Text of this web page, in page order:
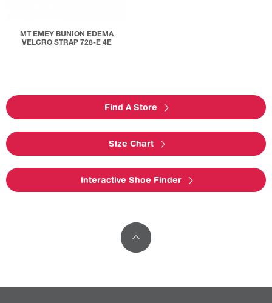
MT EMEY BUNION EDEMA
VELCRO STRAP 728-E 4E
Find A Store
Size Chart
Interactive Shoe Finder